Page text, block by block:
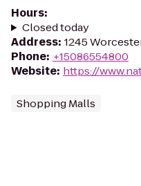
Hours:
Closed today
Address: 1245
Phone: +15086554800
Website: https://
Shopping Malls